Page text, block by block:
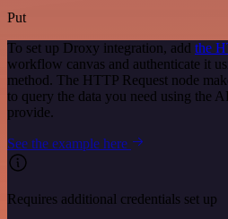
Put
To set up Droxy integration, add the
workflow canvas and authenticate it
method. The HTTP Request node
to query the data you need using the
provide.
See the example here
Requires additional credentials set up